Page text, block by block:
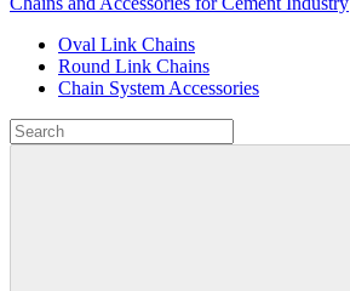
Oval Link Chains
Round Link Chains
Chain System Accessories